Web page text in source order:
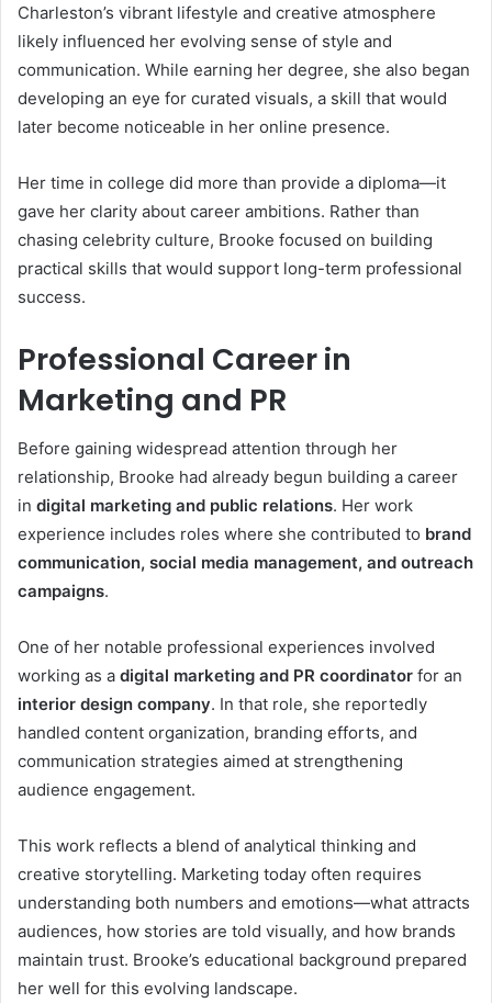
Charleston’s vibrant lifestyle and creative atmosphere
likely influenced her evolving sense of style and
communication. While earning her degree, she also began
developing an eye for curated visuals, a skill that would
later become noticeable in her online presence.
Her time in college did more than provide a diploma—it
gave her clarity about career ambitions. Rather than
chasing celebrity culture, Brooke focused on building
practical skills that would support long-term professional
success.
Professional Career in
Marketing and PR
Before gaining widespread attention through her
relationship, Brooke had already begun building a career
in digital marketing and public relations. Her work
experience includes roles where she contributed to brand
communication, social media management, and outreach
campaigns.
One of her notable professional experiences involved
working as a digital marketing and PR coordinator for an
interior design company. In that role, she reportedly
handled content organization, branding efforts, and
communication strategies aimed at strengthening
audience engagement.
This work reflects a blend of analytical thinking and
creative storytelling. Marketing today often requires
understanding both numbers and emotions—what attracts
audiences, how stories are told visually, and how brands
maintain trust. Brooke’s educational background prepared
her well for this evolving landscape.